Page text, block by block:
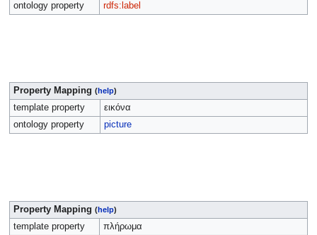
ontology property
rdfs:label
Property Mapping (help)
template property
εικόνα
ontology property
picture
Property Mapping (help)
template property
πλήρωμα